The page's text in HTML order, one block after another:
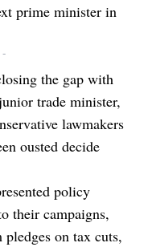
prime minister in
the gap with
trade minister,
lawmakers
ousted decide
policy
their campaigns,
on tax cuts,